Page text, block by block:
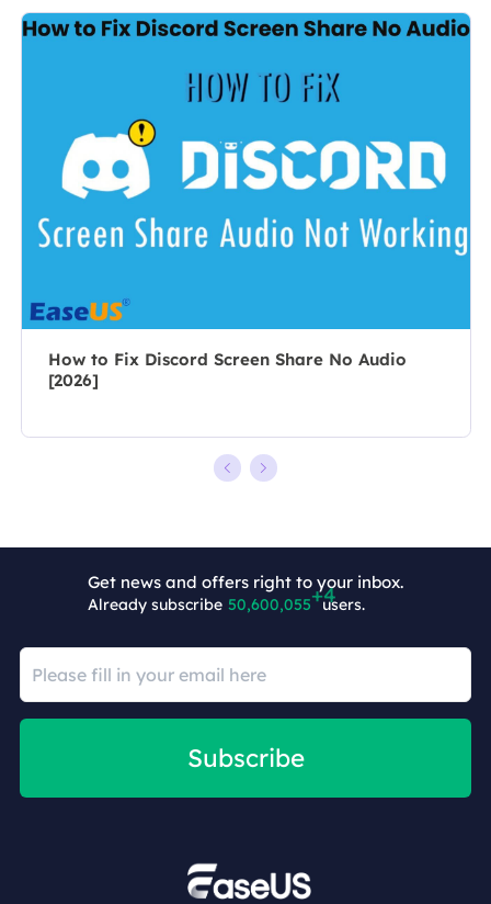
As a
author for over
10 years, she
writes a lot to
help people
overcome their
specializes in
posts about
editing videos.
All the topics
she chooses …
How to Fix Discord Screen Share No Audio
[2026]
Get news and offers right to your inbox.
Already subscribe 50,600,059 users.
Subscribe